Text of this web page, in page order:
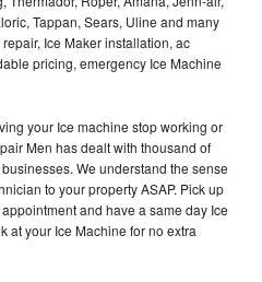
Tappan, Sears, Uline and many
Ice Maker installation, ac
pricing, emergency Ice Machine
your Ice machine stop working or
Men has dealt with thousand of
We understand the sense
to your property ASAP. Pick up
and have a same day Ice
at your Ice Machine for no extra